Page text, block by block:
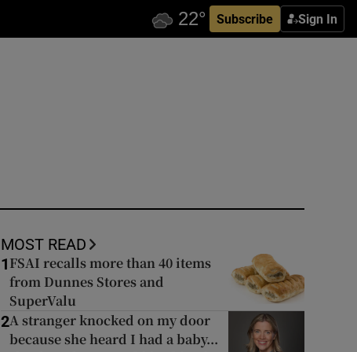
Subscribe Sign In
MOST READ
1 FSAI recalls more than 40 items
from Dunnes Stores and
SuperValu
2A stranger knocked on my door
because she heard I had a baby...